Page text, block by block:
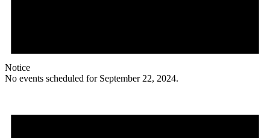
Notice
No events scheduled for September 22, 2024.